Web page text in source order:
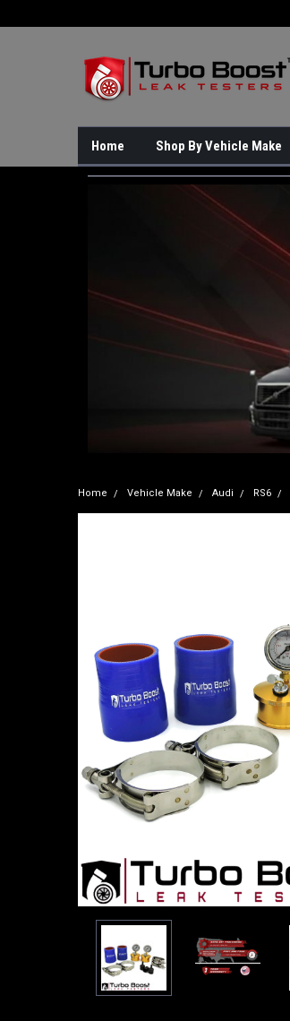
Home Shop By Vehicle Make
Home Vehicle Make Audi RS6